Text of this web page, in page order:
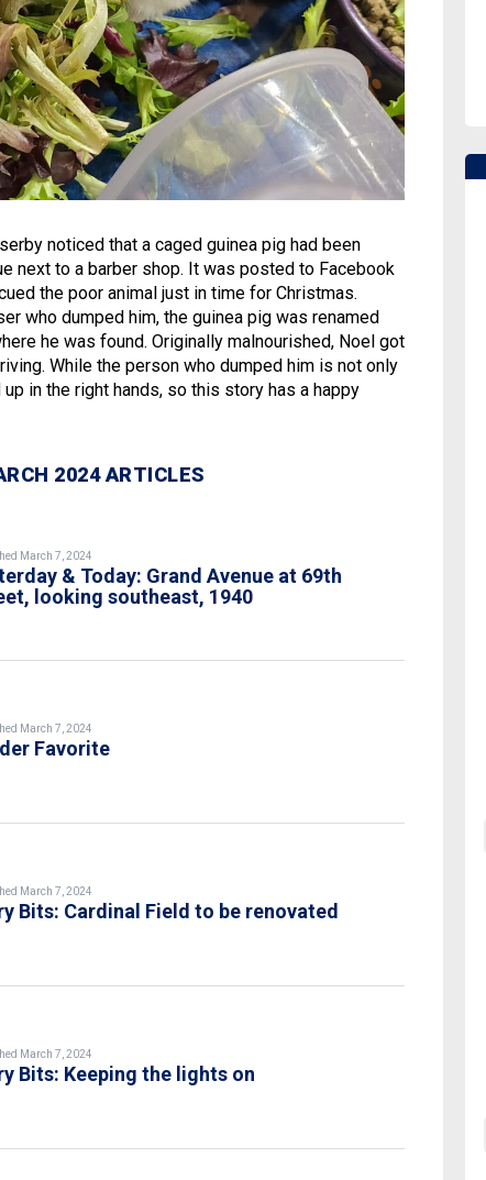
noticed that a caged guinea pig had been
next to a barber shop. It was posted to Facebook
the poor animal just in time for Christmas.
who dumped him, the guinea pig was renamed
he was found. Originally malnourished, Noel got
While the person who dumped him is not only
in the right hands, so this story has a happy
2024 ARTICLES
March 7, 2024
& Today: Grand Avenue at 69th
looking southeast, 1940
March 7, 2024
Favorite
March 7, 2024
Bits: Cardinal Field to be renovated
March 7, 2024
Bits: Keeping the lights on